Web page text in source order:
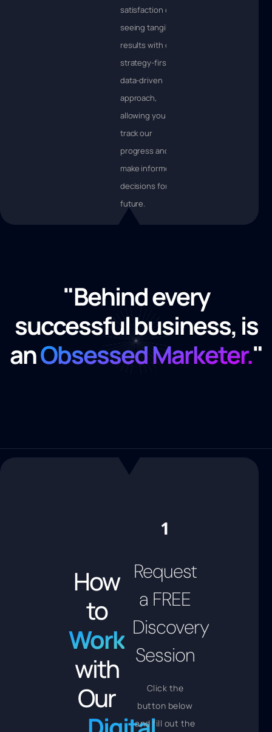
satisfaction of
seeing tangible
results with our
strategy-first,
data-driven
approach,
allowing you to
track our
progress and
make informed
decisions for the
future.
"Behind every
successful business, is
anObsessed Marketer."
How
to
Work
with
Our
Request
a FREE
Discovery
Session
Click the
button below
and fill out the